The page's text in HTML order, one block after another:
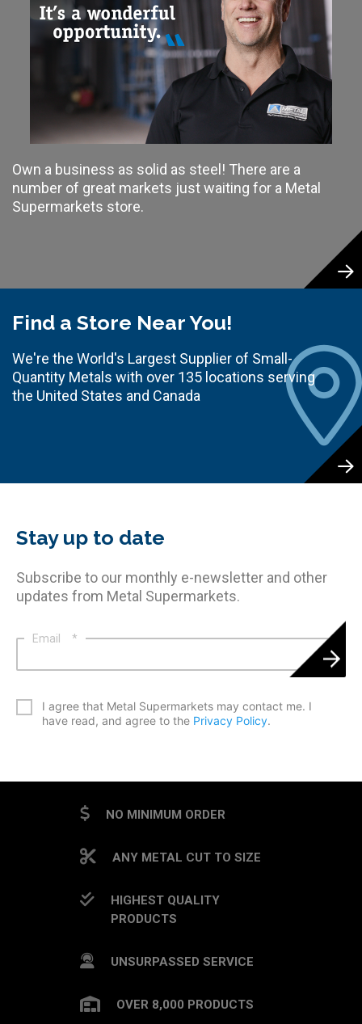
Own a business as solid as steel! There are a
number of great markets just waiting for a Metal
Supermarkets store.
Find a Store Near You!
We're the World's Largest Supplier of Small-
Quantity Metals with over 135 locations serving
the United States and Canada
Stay up to date
Subscribe to our monthly e-newsletter and other
updates from Metal Supermarkets.
Email *
I agree that Metal Supermarkets may contact me. I
have read, and agree to the Privacy Policy.
NO MINIMUM ORDER
ANY METAL CUT TO SIZE
HIGHEST QUALITY
PRODUCTS
UNSURPASSED SERVICE
OVER 8,000 PRODUCTS